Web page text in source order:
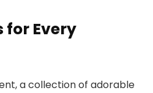
for Every
a collection of adorable